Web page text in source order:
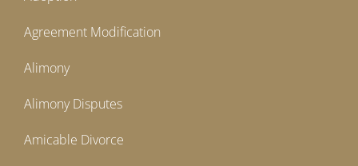
Agreement Modification
Alimony
Alimony Disputes
Amicable Divorce